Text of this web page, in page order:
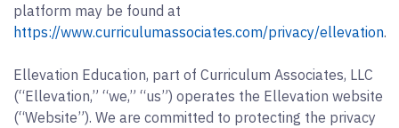
platform may be found at
https://www.curriculumassociates.com/privacy/ellevation.
Ellevation Education, part of Curriculum Associates, LLC
(“Ellevation,” “we,” “us”) operates the Ellevation website
(“Website”). We are committed to protecting the privacy